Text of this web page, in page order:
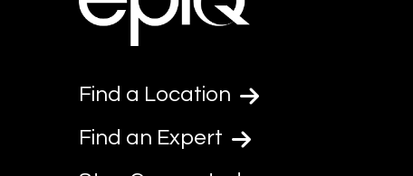
Find a Location
Find an Expert